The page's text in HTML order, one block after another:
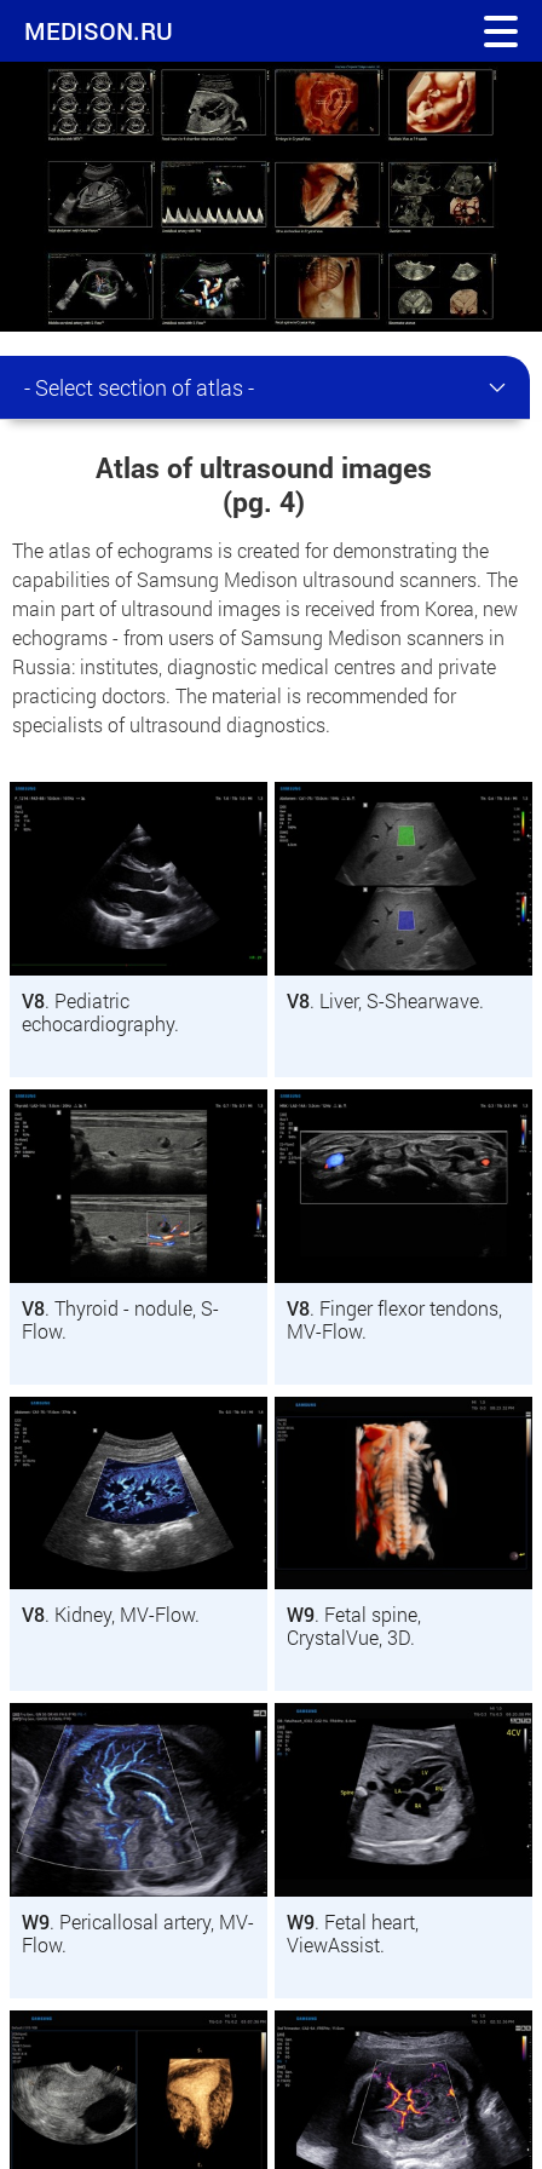
MEDISON.RU
- Select section of atlas -
Atlas of ultrasound images
(pg. 4)
The atlas of echograms is created for demonstrating the
capabilities of Samsung Medison ultrasound scanners. The
main part of ultrasound images is received from Korea, new
echograms - from users of Samsung Medison scanners in
Russia: institutes, diagnostic medical centres and private
practicing doctors. The material is recommended for
specialists of ultrasound diagnostics.
V8. Pediatric
echocardiography.
V8. Liver, S-Shearwave.
V8. Thyroid - nodule, S-
Flow.
V8. Finger flexor tendons,
MV-Flow.
V8. Kidney, MV-Flow. W9. Fetal spine,
CrystalVue, 3D.
W9. Pericallosal artery, MV-
Flow.
W9. Fetal heart,
ViewAssist.